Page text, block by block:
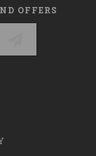
OFFERS